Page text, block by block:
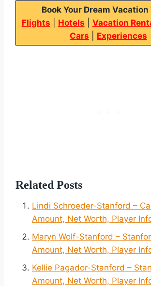
Book Your Dream Vacation
Flights
Hotels Vacation
Cars
Experiences
Related Posts
Lindi Schroeder-Stanford –
Amount, Net Worth, Player
Maryn Wolf-Stanford –
Amount, Net Worth, Player
Kellie Pagador-Stanford –
Amount, Net Worth, Player